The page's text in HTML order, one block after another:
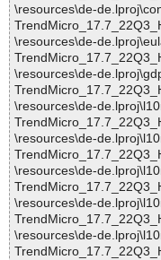
\resources\de-
\resources\de-
\resources\de-
\resources\de-
\resources\de-
\resources\de-
\resources\de-
\resources\de-